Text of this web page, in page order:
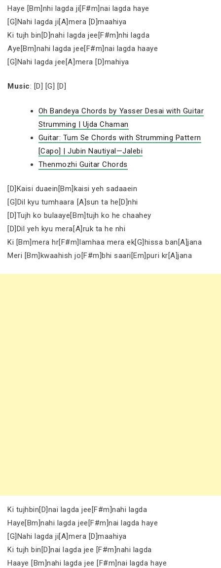
Haye [Bm]nhi lagda ji[F#m]nai lagda haye
[G]Nahi lagda ji[A]mera [D]maahiya
Ki tujh bin[D]nahi lagda jee[F#m]nhi lagda
Aye[Bm]nahi lagda jee[F#m]nai lagda haaye
[G]Nahi lagda jee[A]mera [D]mahiya
Music: [D] [G] [D]
Oh Bandeya Chords by Yasser Desai with Guitar
Strumming | Ujda Chaman
Guitar: Tum Se Chords with Strumming Pattern
[Capo] | Jubin Nautiyal—Jalebi
Thenmozhi Guitar Chords
[D]Kaisi duaein[Bm]kaisi yeh sadaaein
[G]Dil kyu tumhaara [A]sun ta he[D]nhi
[D]Tujh ko bulaaye[Bm]tujh ko he chaahey
[D]Dil yeh kyu mera[A]ruk ta he nhi
Ki [Bm]mera hr[F#m]lamhaa mera ek[G]hissa ban[A]jana
Meri [Bm]kwaahish jo[F#m]bhi saari[Em]puri kr[A]jana
Ki tujhbin[D]nai lagda jee[F#m]nahi lagda
Haye[Bm]nahi lagda jee[F#m]nai lagda haye
[G]Nahi lagda ji[A]mera [D]maahiya
Ki tujh bin[D]nai lagda jee [F#m]nahi lagda
Haaye [Bm]nahi lagda jee [F#m]nai lagda haye